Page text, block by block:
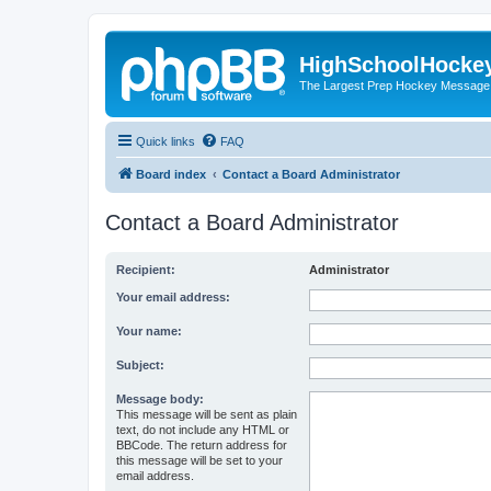
The Largest Prep Hockey
Quick links FAQ
Board index Contact a Board Administrator
Contact a Board Administrator
Recipient: Administrator
Your email address:
Your name:
Subject:
Message body:
This message will be sent as plain
text, do not include any HTML or
BBCode. The return address for
this message will be set to your
email address.